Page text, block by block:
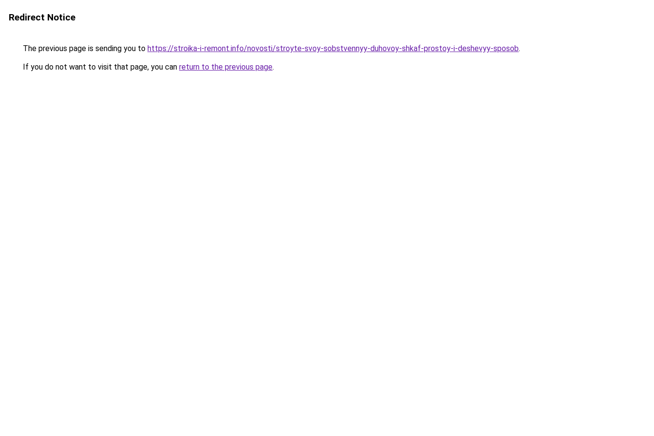
Redirect Notice
The previous page is sending you to https://stroika-i-remont.info/novosti/stroyte-svoy-sobstvennyy-duhovoy-shkaf-prostoy-i-deshevyy-sposob.
If you do not want to visit that page, you can return to the previous page.